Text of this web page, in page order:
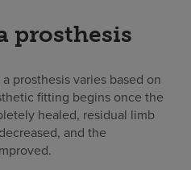
prosthesis
prosthesis varies based on
fitting begins once the
healed, residual limb
and the